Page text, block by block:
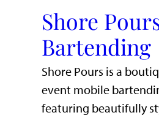
Shore
Bartending
Shore Pours is a
event mobile
featuring beautifully